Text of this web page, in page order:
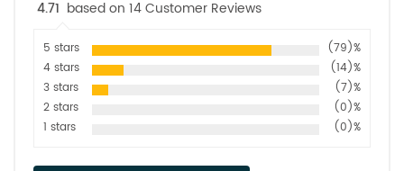
4.71 based on 14 Customer Reviews
5 stars
(79)%
4 stars
(14)%
3 stars
(7)%
2 stars
(0)%
1 stars
(0)%